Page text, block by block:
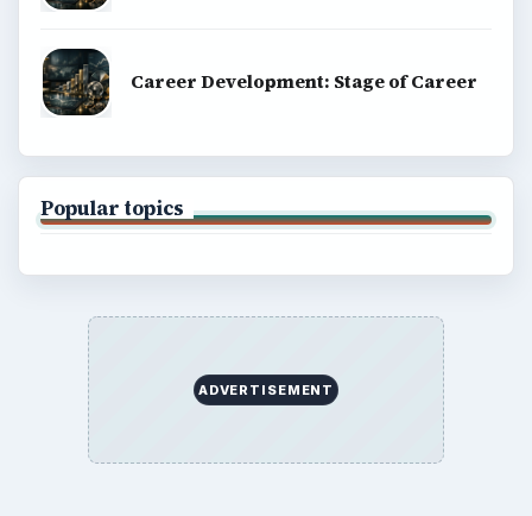
Career Development: Stage of Career
Popular topics
ADVERTISEMENT